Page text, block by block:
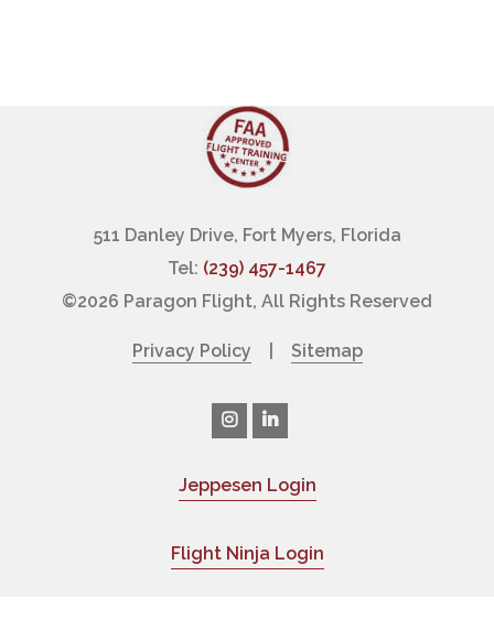
511 Danley Drive, Fort Myers, Florida
Tel: (239) 457-1467
©2026 Paragon Flight, All Rights Reserved
Privacy Policy Sitemap
Jeppesen Login
Flight Ninja Login